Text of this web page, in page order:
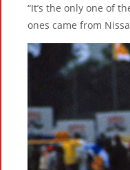
“It’s the only one of
ones came from